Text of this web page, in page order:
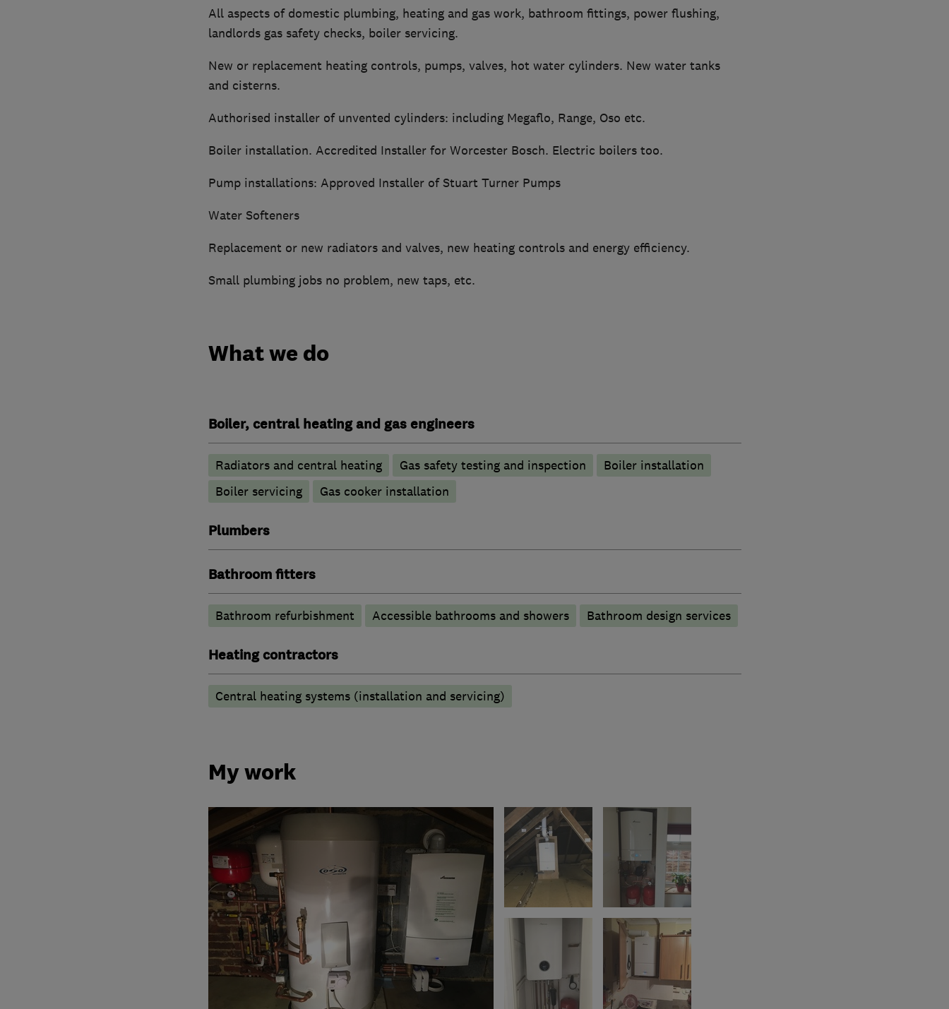
All aspects of domestic plumbing, heating and gas work, bathroom fittings, power flushing,
landlords gas safety checks, boiler servicing.
New or replacement heating controls, pumps, valves, hot water cylinders. New water tanks
and cisterns.
Authorised installer of unvented cylinders: including Megaflo, Range, Oso etc.
Boiler installation. Accredited Installer for Worcester Bosch. Electric boilers too.
Pump installations: Approved Installer of Stuart Turner Pumps
Water Softeners
Replacement or new radiators and valves, new heating controls and energy efficiency.
Small plumbing jobs no problem, new taps, etc.
What we do
Boiler, central heating and gas engineers
Radiators and central heating Gas safety testing and inspection
Boiler installation
Boiler servicing
Gas cooker installation
Plumbers
Bathroom fitters
Bathroom refurbishment Accessible bathrooms and showers Bathroom design services
Heating contractors
Central heating systems (installation and servicing)
My work